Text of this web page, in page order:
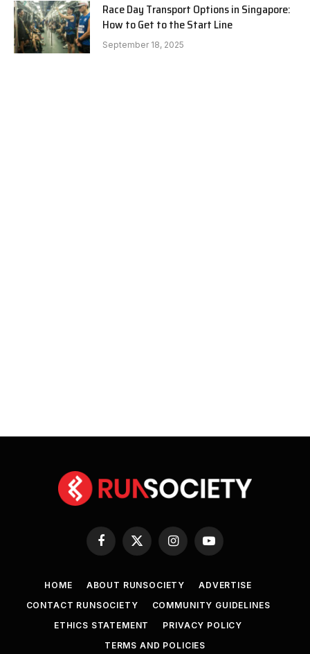
Race Day Transport Options in Singapore:
How to Get to the Start Line
September 18, 2025
Facebook
X
(Twitter)
InstagramYouTube
HOME ABOUT RUNSOCIETY
ADVERTISE
CONTACT RUNSOCIETY
COMMUNITY GUIDELINES
ETHICS STATEMENT
PRIVACY POLICY
TERMS AND POLICIES